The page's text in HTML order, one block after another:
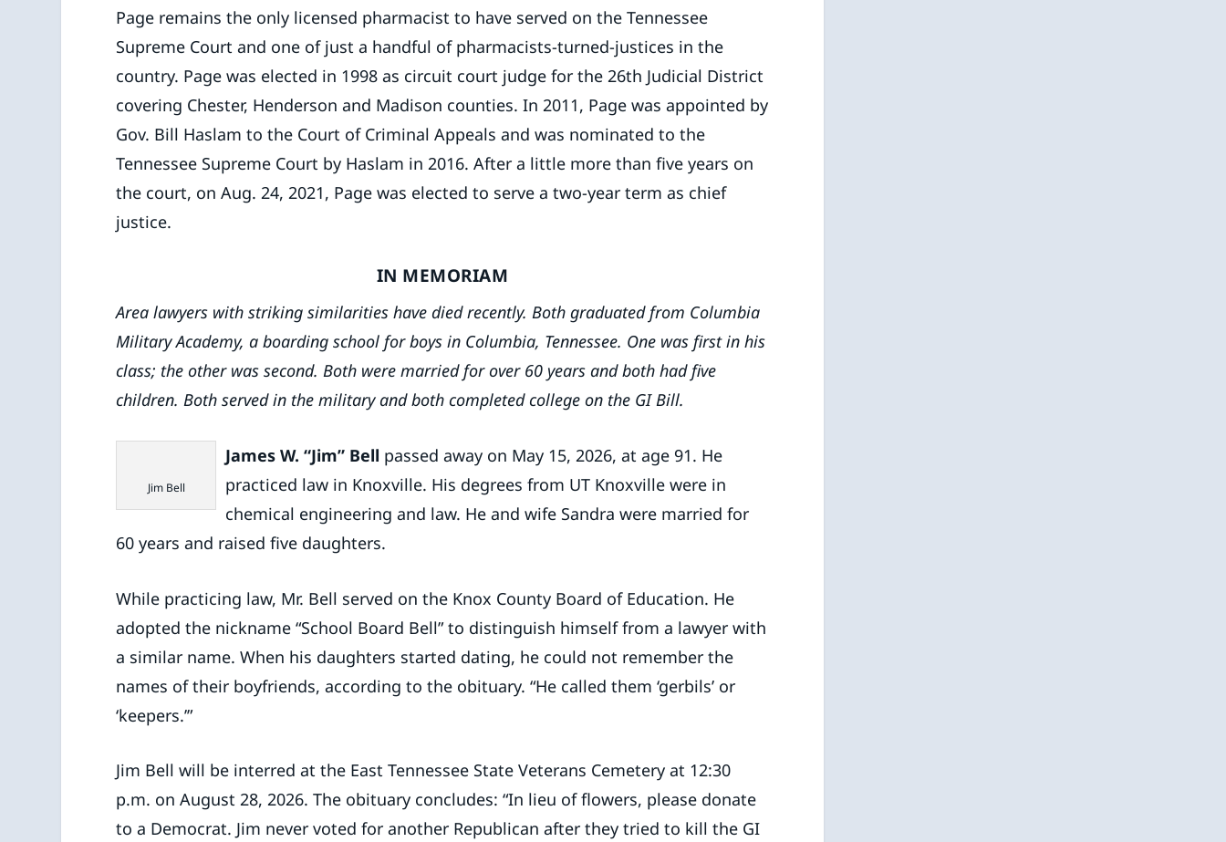
Page remains the only licensed pharmacist to have served on the Tennessee
Supreme Court and one of just a handful of pharmacists-turned-justices in the
country. Page was elected in 1998 as circuit court judge for the 26th Judicial District
covering Chester, Henderson and Madison counties. In 2011, Page was appointed by
Gov. Bill Haslam to the Court of Criminal Appeals and was nominated to the
Tennessee Supreme Court by Haslam in 2016. After a little more than five years on
the court, on Aug. 24, 2021, Page was elected to serve a two-year term as chief
justice.
IN MEMORIAM
Area lawyers with striking similarities have died recently. Both graduated from Columbia
Military Academy, a boarding school for boys in Columbia, Tennessee. One was first in his
class; the other was second. Both were married for over 60 years and both had five
children. Both served in the military and both completed college on the GI Bill.
Jim Bell
James W. “Jim” Bell passed away on May 15, 2026, at age 91. He
practiced law in Knoxville. His degrees from UT Knoxville were in
chemical engineering and law. He and wife Sandra were married for
60 years and raised five daughters.
While practicing law, Mr. Bell served on the Knox County Board of Education. He
adopted the nickname “School Board Bell” to distinguish himself from a lawyer with
a similar name. When his daughters started dating, he could not remember the
names of their boyfriends, according to the obituary. “He called them ‘gerbils’ or
‘keepers.’”
Jim Bell will be interred at the East Tennessee State Veterans Cemetery at 12:30
p.m. on August 28, 2026. The obituary concludes: “In lieu of flowers, please donate
to a Democrat. Jim never voted for another Republican after they tried to kill the GI